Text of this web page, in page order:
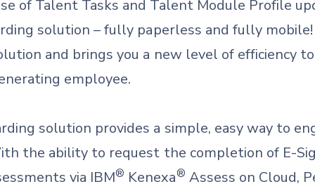
of Talent Tasks and Talent Module Profile
solution – fully paperless and fully
and brings you a new level of efficiency
employee.
solution provides a simple, easy way to
the ability to request the completion of E-
via IBM® Kenexa® Assess on Cloud,